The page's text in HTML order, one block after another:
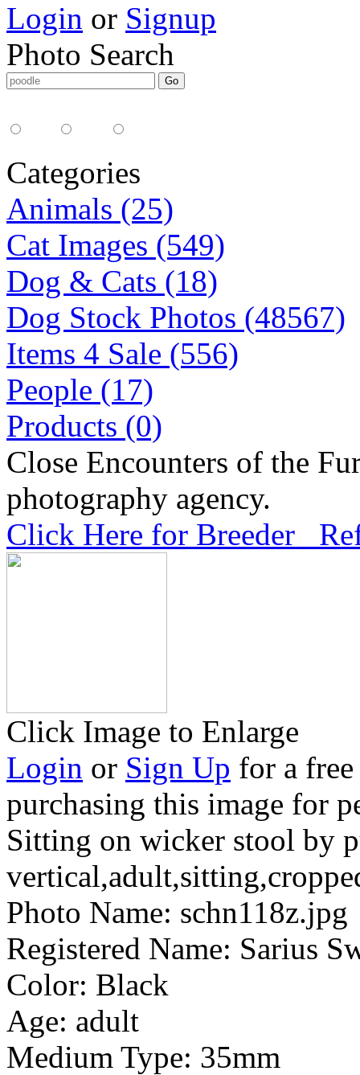
Login or Signup
Photo Search
Categories
Animals (25)
Cat Images (549)
Dog & Cats (18)
Dog Stock Photos (48567)
Items 4 Sale (556)
People (17)
Products (0)
Close Encounters of the
photography agency.
Click Here for Breeder
Click Image to Enlarge
Login or Sign Up for a
purchasing this image for
Sitting on wicker stool by
Photo Name: schn118z.jpg
Registered Name: Sarius
Color: Black
Age: adult
Medium Type: 35mm